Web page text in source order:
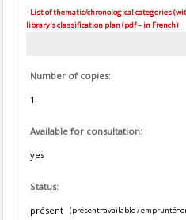
List of thematic/chronological categories
library's classification plan (pdf – in French)
Number of copies:
1
Available for consultation:
yes
Status:
présent
(présent=available /